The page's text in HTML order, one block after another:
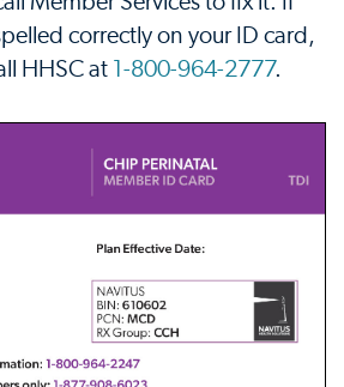
correctly on your ID card,
HHSC at
1-800-964-2777.